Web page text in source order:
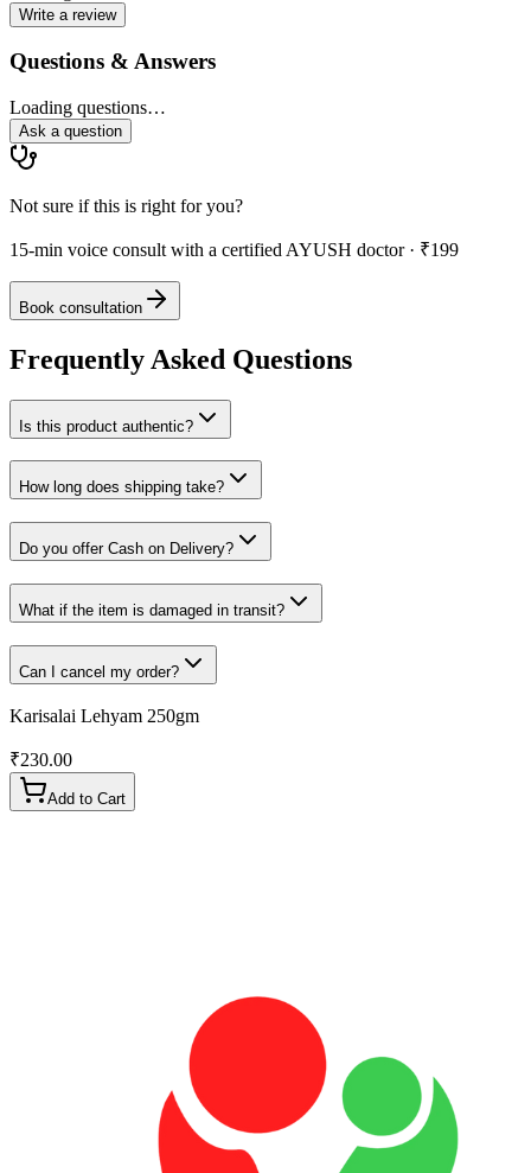
Write a review
Questions & Answers
Loading questions…
Ask a question
Not sure if this is right for you?
15-min voice consult with a certified AYUSH doctor · ₹199
Book consultation
Frequently Asked Questions
Is this product authentic?
How long does shipping take?
Do you offer Cash on Delivery?
What if the item is damaged in transit?
Can I cancel my order?
Karisalai Lehyam 250gm
₹230.00
Add to Cart